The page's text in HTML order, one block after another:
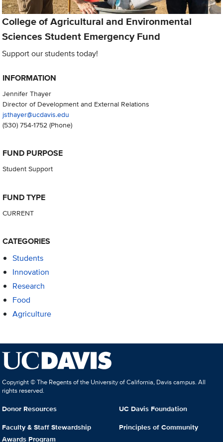
College of Agricultural and Environmental
Sciences Student Emergency Fund
Support our students today!
INFORMATION
Jennifer Thayer
Director of Development and External Relations
jsthayer@ucdavis.edu
(530) 754-1752(Phone)
FUND PURPOSE
Student Support
FUND TYPE
CURRENT
CATEGORIES
Students
Innovation
Research
Food
Agriculture
Copyright © The Regents of the University of California, Davis campus. All
rights reserved.
Donor Resources
Faculty & Staff Stewardship
Awards Program
UC Davis Foundation
Principles of Community